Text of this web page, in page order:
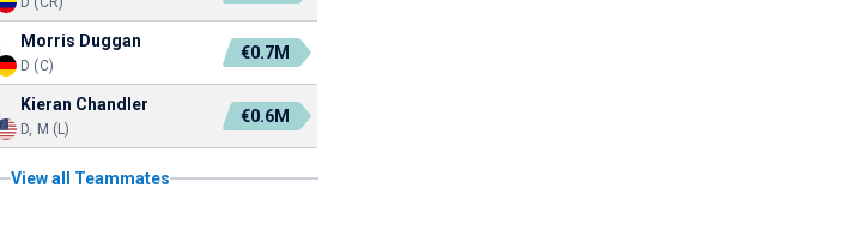
Morris Duggan
D (C)
€0.7M
Kieran Chandler
D, M (L)
€0.6M
View all Teammates